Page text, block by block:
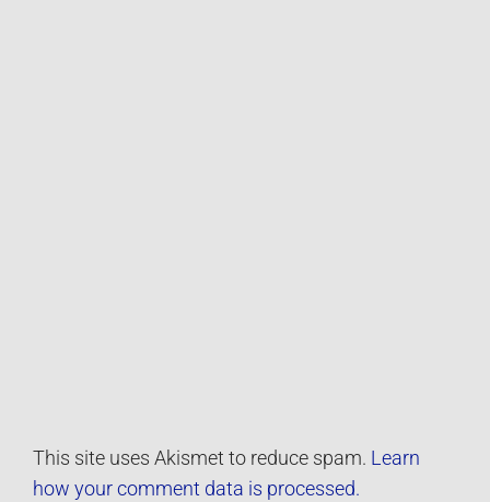
This site uses Akismet to reduce spam. Learn
how your comment data is processed.